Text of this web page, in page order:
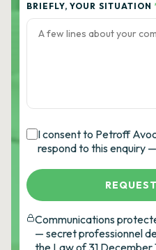
BRIEFLY, YOUR SITUATION
I consent to Petroff
respond to this enquiry —
Communications
— secret professionnel
the Law of 31 December